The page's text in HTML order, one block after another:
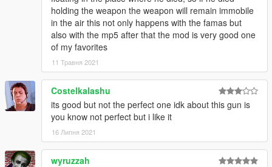
holding the weapon the weapon will remain immobile
in the air this not only happens with the famas but
also with the mp5 after that the mod is very good one
of my favorites
11 Травня 2021
Costelkalashu
its good but not the perfect one idk about this gun is
you know not perfect but i like it
16 Липня 2021
wyruzzah